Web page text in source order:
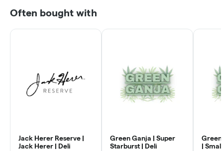
Often bought with
Jack Herer Reserve |
Jack Herer | Deli
Green Ganja | Super
Starburst | Deli
Green
|